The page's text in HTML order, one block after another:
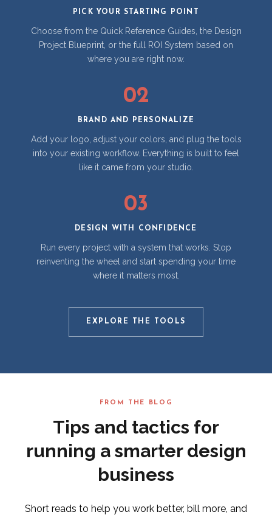
PICK YOUR STARTING POINT
Choose from the Quick Reference Guides, the Design
Project Blueprint, or the full ROI System based on
where you are right now.
02
BRAND AND PERSONALIZE
Add your logo, adjust your colors, and plug the tools
into your existing workflow. Everything is built to feel
like it came from your studio.
03
DESIGN WITH CONFIDENCE
Run every project with a system that works. Stop
reinventing the wheel and start spending your time
where it matters most.
EXPLORE THE TOOLS
FROM THE BLOG
Tips and tactics for
running a smarter design
business
Short reads to help you work better, bill more, and